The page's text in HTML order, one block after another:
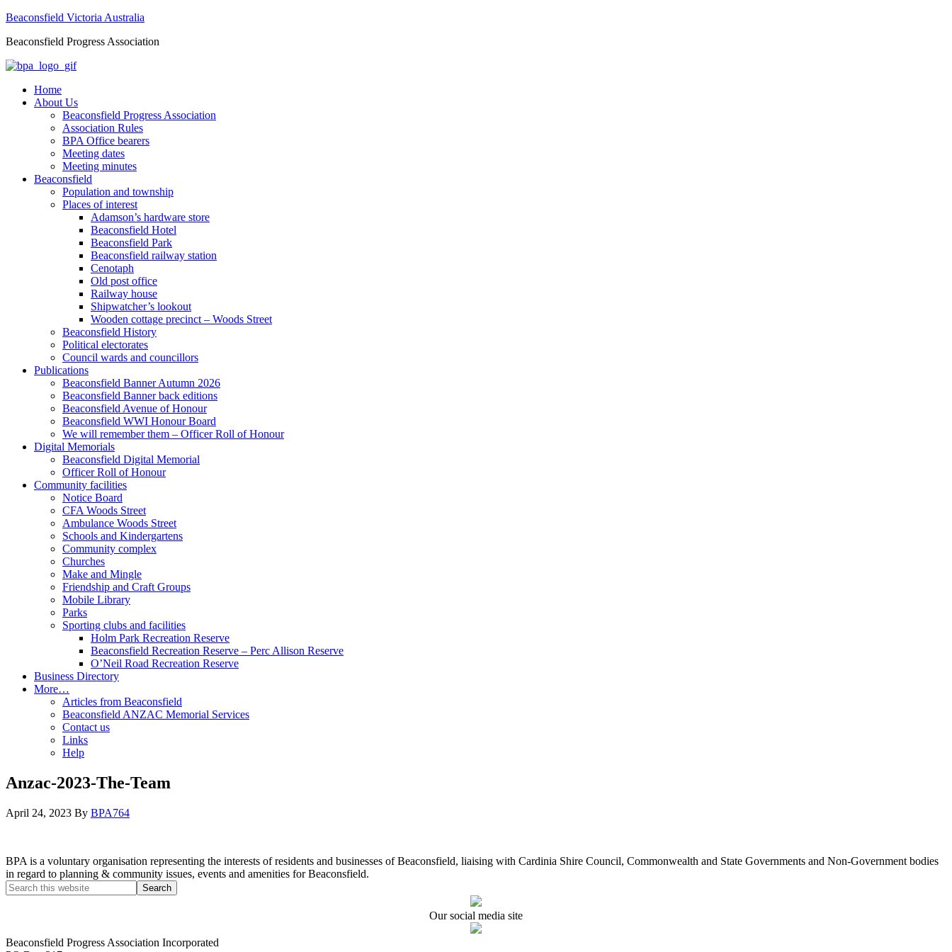
Beaconsfield Victoria Australia
Beaconsfield Progress Association
Home
About Us
Beaconsfield Progress Association
Association Rules
BPA Office bearers
Meeting dates
Meeting minutes
Beaconsfield
Population and township
Places of interest
Adamson’s hardware store
Beaconsfield Hotel
Beaconsfield Park
Beaconsfield railway station
Cenotaph
Old post office
Railway house
Shipwatcher’s lookout
Wooden cottage precinct – Woods Street
Beaconsfield History
Political electorates
Council wards and councillors
Publications
Beaconsfield Banner Autumn 2026
Beaconsfield Banner back editions
Beaconsfield Avenue of Honour
Beaconsfield WWI Honour Board
We will remember them – Officer Roll of Honour
Digital Memorials
Beaconsfield Digital Memorial
Officer Roll of Honour
Community facilities
Notice Board
CFA Woods Street
Ambulance Woods Street
Schools and Kindergartens
Community complex
Churches
Make and Mingle
Friendship and Craft Groups
Mobile Library
Parks
Sporting clubs and facilities
Holm Park Recreation Reserve
Beaconsfield Recreation Reserve – Perc Allison Reserve
O’Neil Road Recreation Reserve
Business Directory
More…
Articles from Beaconsfield
Beaconsfield ANZAC Memorial Services
Contact us
Links
Help
Anzac-2023-The-Team
April 24, 2023 By BPA764
BPA is a voluntary organisation representing the interests of residents and businesses of Beaconsfield, liaising with Cardinia Shire Council, Commonwealth and State Governments and Non-Government bodies
in regard to planning & community issues, events and amenities for Beaconsfield.
Our social media site
Beaconsfield Progress Association Incorporated